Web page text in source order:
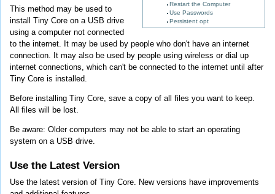
Restart the Computer
Use Passwords
Persistent opt
This method may be used to
install Tiny Core on a USB drive
using a computer not connected
to the internet. It may be used by people who don't have an internet
connection. It may also be used by people using wireless or dial up
internet connections, which can't be connected to the internet until after
Tiny Core is installed.
Before installing Tiny Core, save a copy of all files you want to keep.
All files will be lost.
Be aware: Older computers may not be able to start an operating
system on a USB drive.
Use the Latest Version
Use the latest version of Tiny Core. New versions have improvements